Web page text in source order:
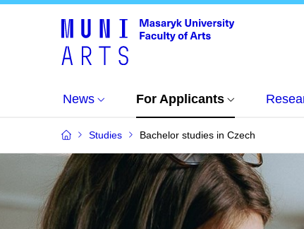
News For Applicants
Studies Bachelor studies in Czech